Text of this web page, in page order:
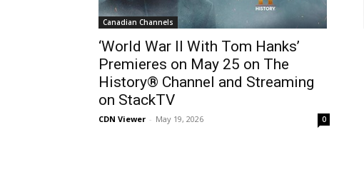
Canadian Channels
‘World War II With Tom Hanks’
Premieres on May 25 on The
History® Channel and Streaming
on StackTV
CDN Viewer - May 19, 2026 0